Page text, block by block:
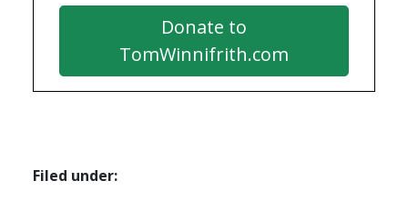
Donate to
TomWinnifrith.com
Filed under: